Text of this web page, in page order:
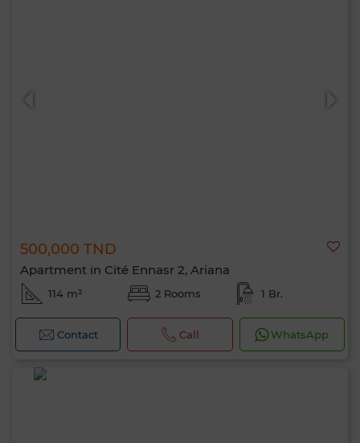
500,000 TND
Apartment in Cité Ennasr 2, Ariana
114 m² 2 Rooms 1 Br.
Contact Call WhatsApp